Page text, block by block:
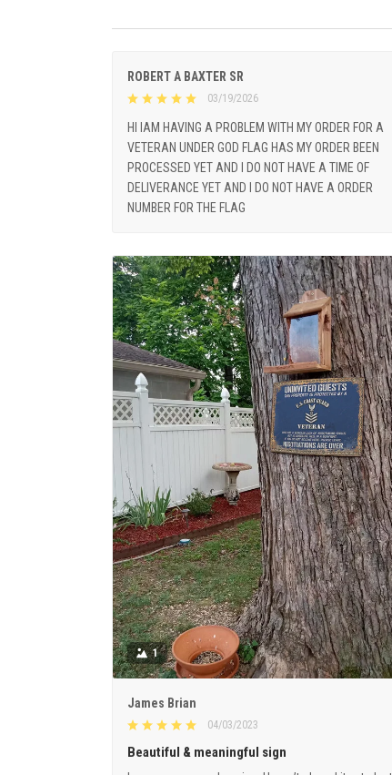
ROBERT A BAXTER SR
03/19/2026
HI IAM HAVING A PROBLEM WITH MY ORDER FOR A
VETERAN UNDER GOD FLAG HAS MY ORDER BEEN
PROCESSED YET AND I DO NOT HAVE A TIME OF
DELIVERANCE YET AND I DO NOT HAVE A ORDER
NUMBER FOR THE FLAG
1
James Brian
04/03/2023
Beautiful & meaningful sign